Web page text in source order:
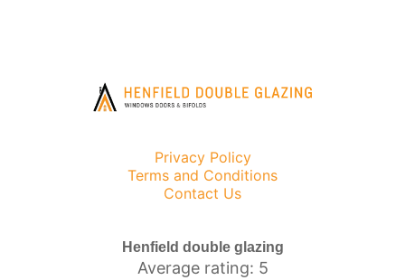
Privacy Policy
Terms and Conditions
Contact Us
Henfield double glazing
Average rating: 5